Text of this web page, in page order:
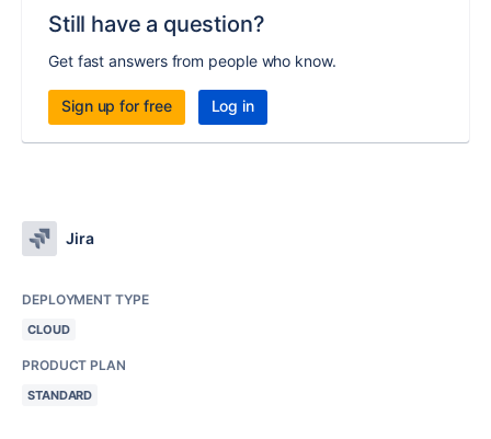
Still have a question?
Get fast answers from people who know.
Sign up for free Log in
Jira
DEPLOYMENT TYPE
CLOUD
PRODUCT PLAN
STANDARD